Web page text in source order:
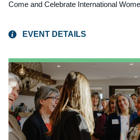
Come and Celebrate International
EVENT DETAILS